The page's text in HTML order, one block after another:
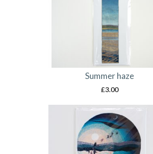
Summer haze
£3.00